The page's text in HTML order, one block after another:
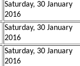
Saturday, 30 January
2016
Saturday, 30 January
2016
Saturday, 30 January
2016